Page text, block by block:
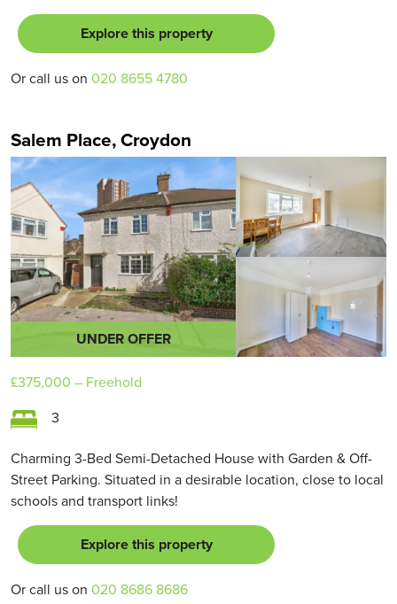
Explore this property
Or call us on 020 8655 4780
Salem Place, Croydon
UNDER OFFER
£375,000 – Freehold
3
Charming 3-Bed Semi-Detached House with Garden & Off-
Street Parking. Situated in a desirable location, close to local
schools and transport links!
Explore this property
Or call us on 020 8686 8686